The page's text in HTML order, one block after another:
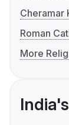
Cheramar
Roman
More